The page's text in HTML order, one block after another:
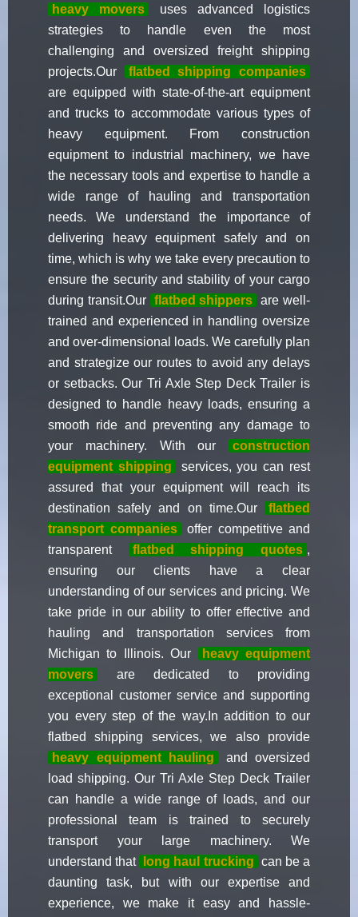
heavy movers
uses advanced logistics
strategies to handle even the most
challenging and oversized freight shipping
projects.Our
flatbed shipping companies
are equipped with state-of-the-art equipment
and trucks to accommodate various types of
heavy equipment. From construction
equipment to industrial machinery, we have
the necessary tools and expertise to handle a
wide range of hauling and transportation
needs. We understand the importance of
delivering heavy equipment safely and on
time, which is why we take every precaution to
ensure the security and stability of your cargo
during transit.Our flatbed shippers are well-
trained and experienced in handling oversize
and over-dimensional loads. We carefully plan
and strategize our routes to avoid any delays
or setbacks. Our Tri Axle Step Deck Trailer is
designed to handle heavy loads, ensuring a
smooth ride and preventing any damage to
your machinery. With our
construction
equipment shipping
services, you can rest
assured that your equipment will reach its
destination safely and on time.Our
flatbed
transport companies
offer competitive and
transparent
flatbed shipping quotes ,
ensuring our clients have a clear
understanding of our services and pricing. We
take pride in our ability to offer effective and
hauling and transportation services from
Michigan to Illinois. Our
heavy equipment
movers
are dedicated to providing
exceptional customer service and supporting
you every step of the way.In addition to our
flatbed shipping services, we also provide
heavy equipment hauling
and oversized
load shipping. Our Tri Axle Step Deck Trailer
can handle a wide range of loads, and our
professional team is trained to securely
transport your large machinery. We
understand that
long haul trucking can be a
daunting task, but with our expertise and
experience, we make it easy and hassle-